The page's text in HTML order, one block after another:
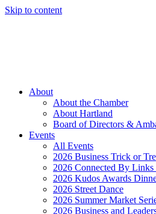
Skip to content
About
About the Chamber
About Hartland
Board of Directors &
Events
All Events
2026 Business Trick or
2026 Connected By
2026 Kudos Awards
2026 Street Dance
2026 Summer Market
2026 Business and